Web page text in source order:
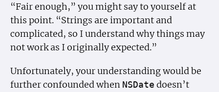
“Fair enough,” you might say to yourself at
this point. “Strings are important and
complicated, so I understand why things may
not work as I originally expected.”
Unfortunately, your understanding would be
further confounded when NSDate doesn’t